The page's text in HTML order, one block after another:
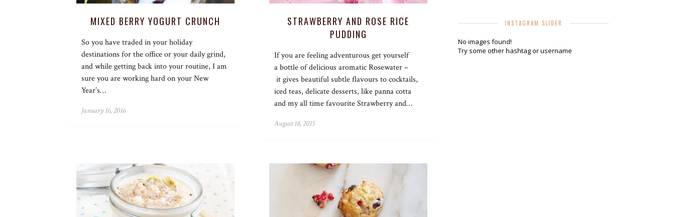
MIXED BERRY YOGURT CRUNCH
So you have traded in your holiday
destinations for the office or your daily grind,
and while getting back into your routine, I am
sure you are working hard on your New
Year’s…
January 16, 2016
STRAWBERRY AND ROSE RICE
PUDDING
If you are feeling adventurous get yourself
a bottle of delicious aromatic Rosewater –
it gives beautiful subtle flavours to cocktails,
iced teas, delicate desserts, like panna cotta
and my all time favourite Strawberry and…
August 18, 2015
INSTAGRAM SLIDER
No images found!
Try some other hashtag or username